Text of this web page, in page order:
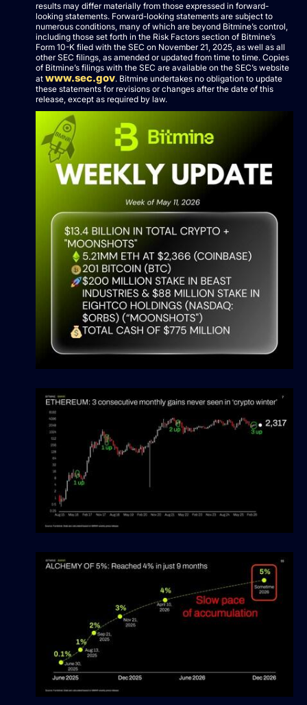
results may differ materially from those expressed in forward-
looking statements. Forward-looking statements are subject to
numerous conditions, many of which are beyond Bitmine’s control,
including those set forth in the Risk Factors section of Bitmine’s
Form 10-K filed with the SEC on November 21, 2025, as well as all
other SEC filings, as amended or updated from time to time. Copies
of Bitmine’s filings with the SEC are available on the SEC’s website
at www.sec.gov. Bitmine undertakes no obligation to update
these statements for revisions or changes after the date of this
release, except as required by law.